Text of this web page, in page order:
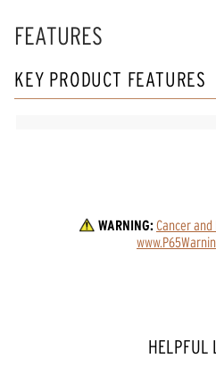
FEATURES
KEY PRODUCT FEATURES
WARNING:Cancer
HELPFUL